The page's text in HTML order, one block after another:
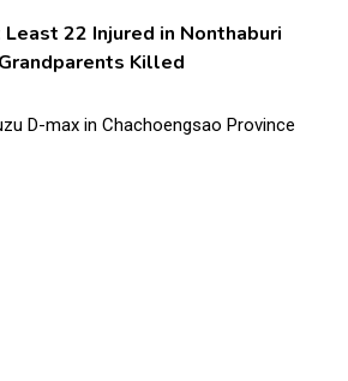
22 Injured in Nonthaburi
Killed